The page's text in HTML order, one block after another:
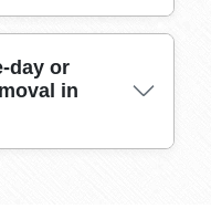
quotes and
numerous local
service, fair
to hassle-free
day or
in